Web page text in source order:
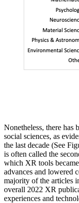
Nonetheless, there has
social sciences, as
the last decade (See
is often called the
which XR tools
advances and lowered
majority of the articles
overall 2022 XR
experiences and